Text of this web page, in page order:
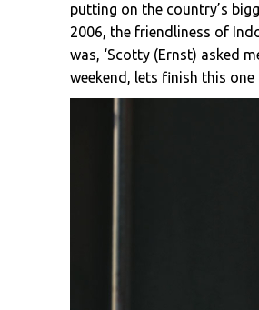
putting on the country’s
2006, the friendliness of
was, ‘Scotty (Ernst) asked
weekend, lets finish this one